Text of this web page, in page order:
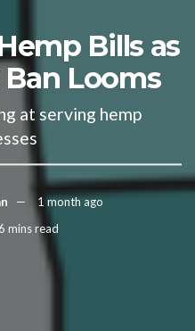
Bills as
Looms
at serving hemp
1 month ago
mins read